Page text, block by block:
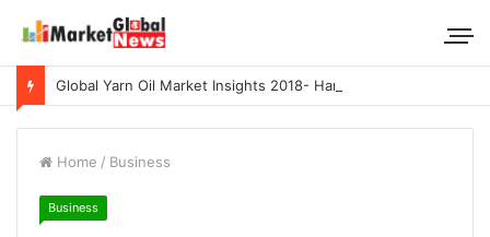
Home / Business
Business